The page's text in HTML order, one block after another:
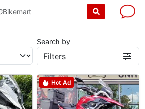
Search by
Filters
Hot Ad